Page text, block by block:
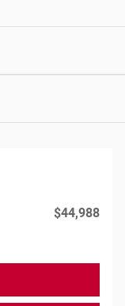
$44,988